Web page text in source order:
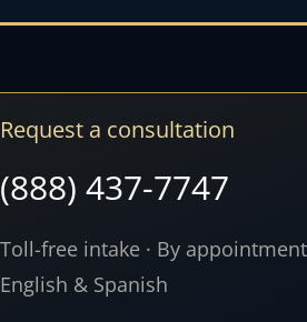
Request a consultation
(888) 437-7747
Toll-free intake · By appointment
English & Spanish